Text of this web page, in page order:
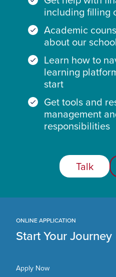
including filling
Academic
about our
Learn how to
learning
start
Get tools and
management
responsibilities
Talk
ONLINE APPLICATION
Start Your Journey
Apply Now